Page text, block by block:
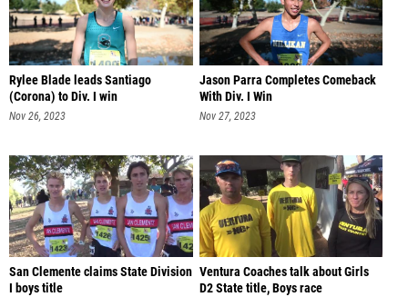
Rylee Blade leads Santiago
(Corona) to Div. I win
Nov 26, 2023
Jason Parra Completes Comeback
With Div. I Win
Nov 27, 2023
San Clemente claims State Division
I boys title
Ventura Coaches talk about Girls
D2 State title, Boys race